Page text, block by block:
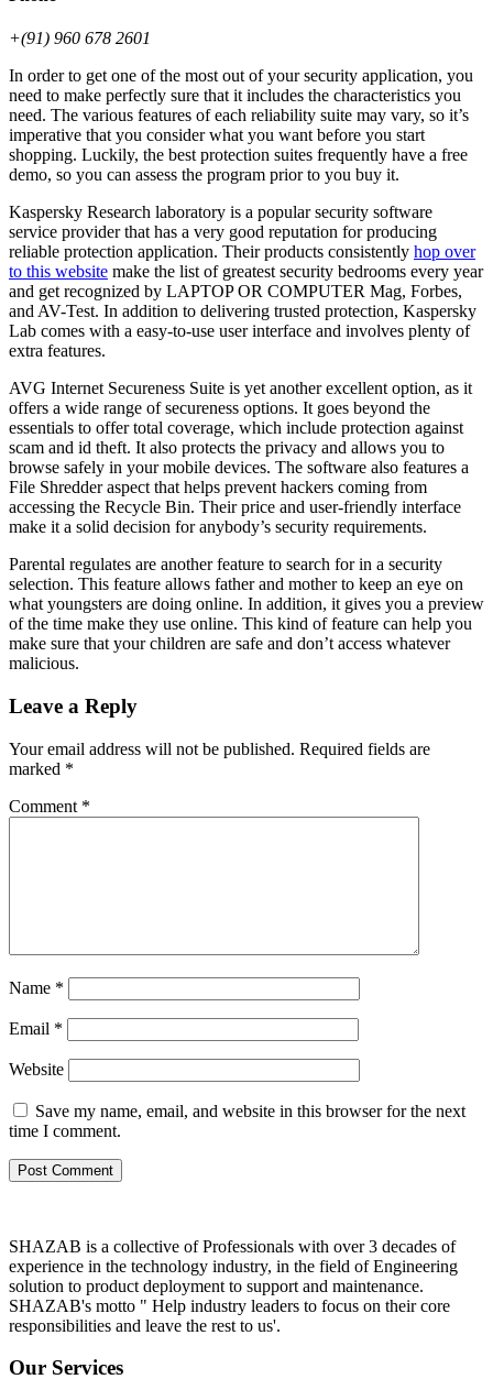
+(91) 960 678 2601
In order to get one of the most out of your security application, you
need to make perfectly sure that it includes the characteristics you
need. The various features of each reliability suite may vary, so it’s
imperative that you consider what you want before you start
shopping. Luckily, the best protection suites frequently have a free
demo, so you can assess the program prior to you buy it.
Kaspersky Research laboratory is a popular security software
service provider that has a very good reputation for producing
reliable protection application. Their products consistently hop over
to this website make the list of greatest security bedrooms every year
and get recognized by LAPTOP OR COMPUTER Mag, Forbes,
and AV-Test. In addition to delivering trusted protection, Kaspersky
Lab comes with a easy-to-use user interface and involves plenty of
extra features.
AVG Internet Secureness Suite is yet another excellent option, as it
offers a wide range of secureness options. It goes beyond the
essentials to offer total coverage, which include protection against
scam and id theft. It also protects the privacy and allows you to
browse safely in your mobile devices. The software also features a
File Shredder aspect that helps prevent hackers coming from
accessing the Recycle Bin. Their price and user-friendly interface
make it a solid decision for anybody’s security requirements.
Parental regulates are another feature to search for in a security
selection. This feature allows father and mother to keep an eye on
what youngsters are doing online. In addition, it gives you a preview
of the time make they use online. This kind of feature can help you
make sure that your children are safe and don’t access whatever
malicious.
Leave a Reply
Your email address will not be published. Required fields are
marked *
Comment *
Name *
Email *
Website
Save my name, email, and website in this browser for the next
time I comment.
SHAZAB is a collective of Professionals with over 3 decades of
experience in the technology industry, in the field of Engineering
solution to product deployment to support and maintenance.
SHAZAB's motto " Help industry leaders to focus on their core
responsibilities and leave the rest to us'.
Our Services